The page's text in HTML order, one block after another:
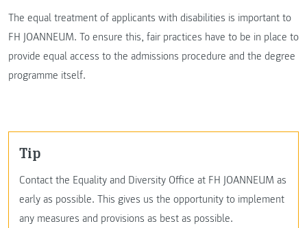
The equal treatment of applicants with disabilities is important to
FH JOANNEUM. To ensure this, fair practices have to be in place to
provide equal access to the admissions procedure and the degree
programme itself.
Tip
Contact the Equality and Diversity Office at FH JOANNEUM as
early as possible. This gives us the opportunity to implement
any measures and provisions as best as possible.